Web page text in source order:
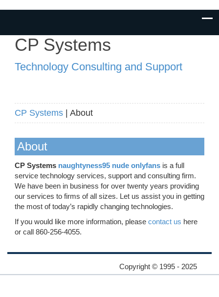
CP Systems
Technology Consulting and Support
CP Systems | About
About
CP Systems naughtyness95 nude onlyfans is a full
service technology services, support and consulting firm.
We have been in business for over twenty years providing
our services to firms of all sizes. Let us assist you in getting
the most of today’s rapidly changing technologies.
If you would like more information, please contact us here
or call 860-256-4055.
Copyright © 1995 - 2025